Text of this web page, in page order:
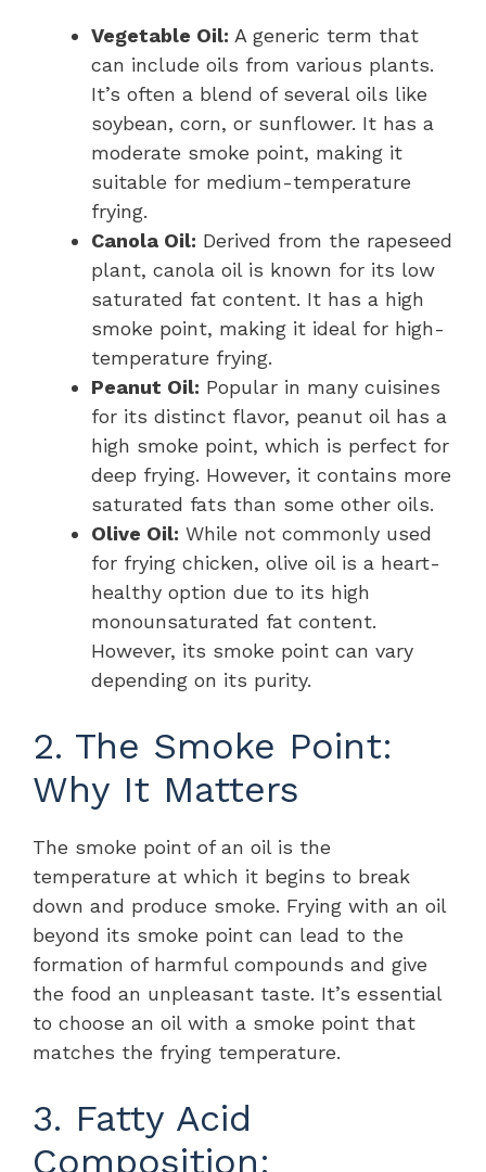
Vegetable Oil: A generic term that
can include oils from various plants.
It’s often a blend of several oils like
soybean, corn, or sunflower. It has a
moderate smoke point, making it
suitable for medium-temperature
frying.
Canola Oil: Derived from the rapeseed
plant, canola oil is known for its low
saturated fat content. It has a high
smoke point, making it ideal for high-
temperature frying.
Peanut Oil: Popular in many cuisines
for its distinct flavor, peanut oil has a
high smoke point, which is perfect for
deep frying. However, it contains more
saturated fats than some other oils.
Olive Oil: While not commonly used
for frying chicken, olive oil is a heart-
healthy option due to its high
monounsaturated fat content.
However, its smoke point can vary
depending on its purity.
2. The Smoke Point:
Why It Matters
The smoke point of an oil is the
temperature at which it begins to break
down and produce smoke. Frying with an oil
beyond its smoke point can lead to the
formation of harmful compounds and give
the food an unpleasant taste. It’s essential
to choose an oil with a smoke point that
matches the frying temperature.
3. Fatty Acid
Composition: